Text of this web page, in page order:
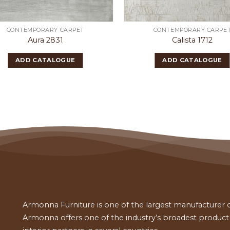
CONTEMPORARY CARPET
Aura 2831
ADD CATALOGUE
CONTEMPORARY
Calista 1712
ADD CATALOGUE
Armonna Furniture is one of the largest manufacturer
Armonna offers one of the industry’s broadest